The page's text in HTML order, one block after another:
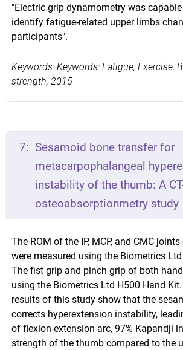
"Electric grip dynamometry was
identify fatigue-related upper limbs
participants".
Keywords: Keywords: Fatigue, Exercise,
strength, 2015
7: Sesamoid bone transfer for
metacarpophalangeal
instability of the thumb: A
osteoabsorptionmetry study
The ROM of the IP, MCP, and CMC
were measured using the Biometrics
The fist grip and pinch grip of both
using the Biometrics Ltd H500 Hand
results of this study show that the
corrects hyperextension instability,
of flexion-extension arc, 97% Kapandji
strength of the thumb compared to the